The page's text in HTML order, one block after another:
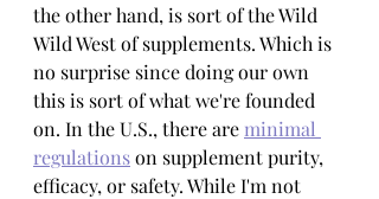
the other hand, is sort of the Wild
Wild West of supplements. Which is
no surprise since doing our own
this is sort of what we're founded
on. In the U.S., there are minimal
regulations on supplement purity,
efficacy, or safety. While I'm not